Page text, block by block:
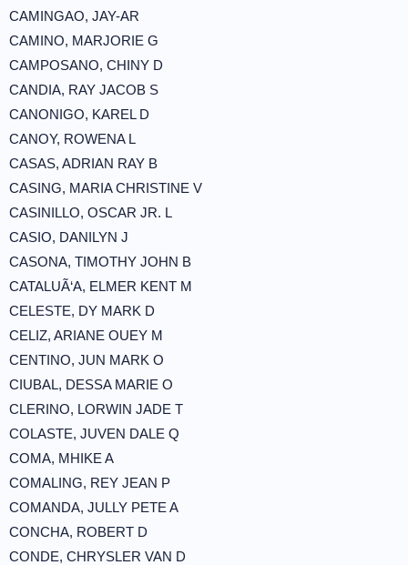
CAMINGAO, JAY-AR
CAMINO, MARJORIE G
CAMPOSANO, CHINY D
CANDIA, RAY JACOB S
CANONIGO, KAREL D
CANOY, ROWENA L
CASAS, ADRIAN RAY B
CASING, MARIA CHRISTINE V
CASINILLO, OSCAR JR. L
CASIO, DANILYN J
CASONA, TIMOTHY JOHN B
CATALUÃ‘A, ELMER KENT M
CELESTE, DY MARK D
CELIZ, ARIANE OUEY M
CENTINO, JUN MARK O
CIUBAL, DESSA MARIE O
CLERINO, LORWIN JADE T
COLASTE, JUVEN DALE Q
COMA, MHIKE A
COMALING, REY JEAN P
COMANDA, JULLY PETE A
CONCHA, ROBERT D
CONDE, CHRYSLER VAN D